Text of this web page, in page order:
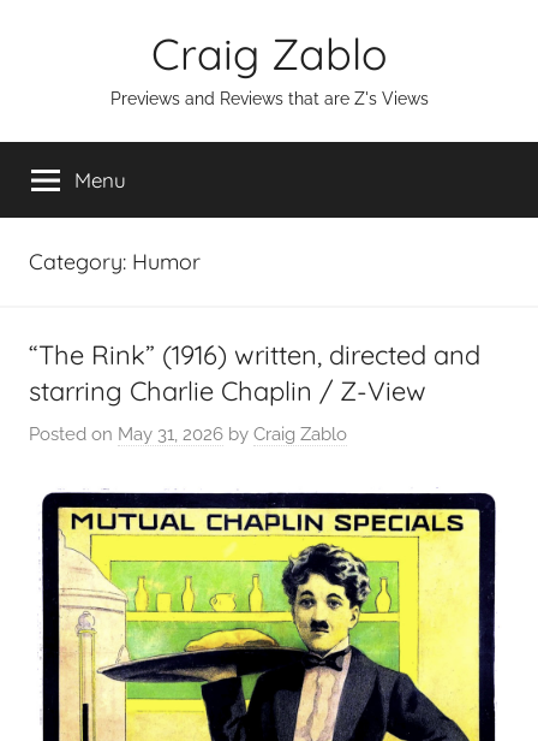
Craig Zablo
Previews and Reviews that are Z's Views
Menu
Category: Humor
“The Rink” (1916) written, directed and
starring Charlie Chaplin / Z-View
Posted on May 31, 2026 by Craig Zablo